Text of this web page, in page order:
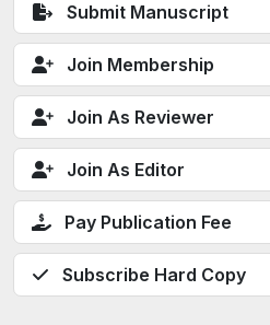
Submit Manuscript
Join Membership
Join As Reviewer
Join As Editor
Pay Publication Fee
Subscribe Hard Copy